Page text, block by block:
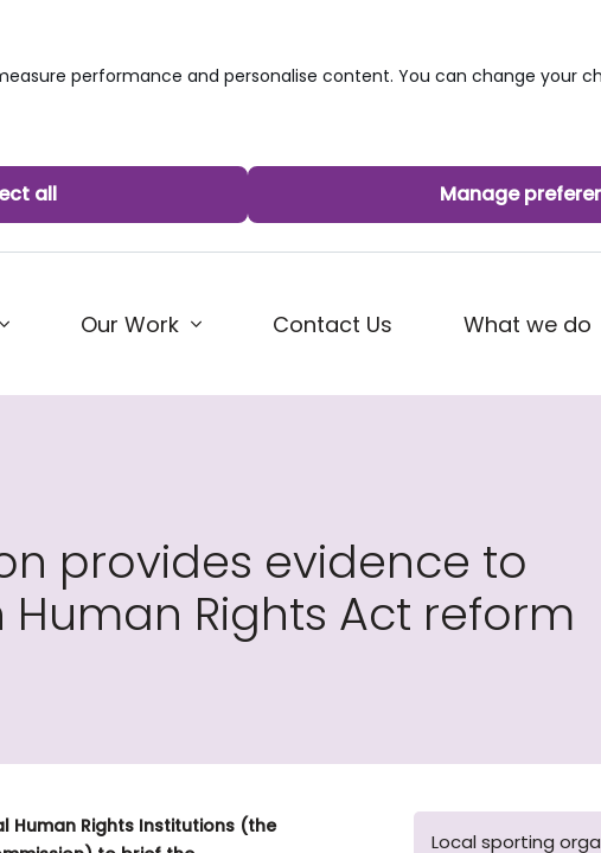
performance and personalise content. You can change your
all Manage
Our Work Contact Us What we do
provides evidence to
Rights Act reform
Human Rights Institutions (the
Local sporting